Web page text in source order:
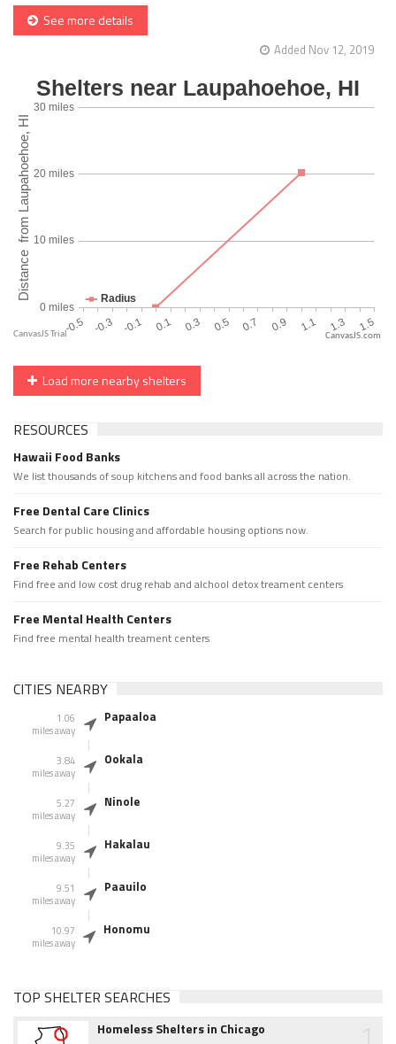
See more details
Added Nov 12, 2019
CanvasJS.com
Load more nearby shelters
RESOURCES
Hawaii Food Banks
We list thousands of soup kitchens and food banks all across the nation.
Free Dental Care Clinics
Search for public housing and affordable housing options now.
Free Rehab Centers
Find free and low cost drug rehab and alchool detox treament centers
Free Mental Health Centers
Find free mental health treament centers
CITIES NEARBY
1.06
miles away
Papaaloa
3.84
miles away
Ookala
5.27
miles away
Ninole
9.35
miles away
Hakalau
9.51
miles away
Paauilo
10.97
miles away
Honomu
TOP SHELTER SEARCHES
Homeless Shelters in Chicago